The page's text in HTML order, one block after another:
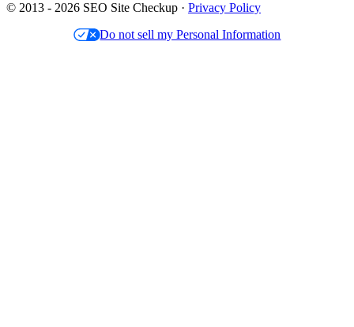
© 2013 - 2026 SEO Site Checkup · Privacy Policy
Do not sell my Personal Information